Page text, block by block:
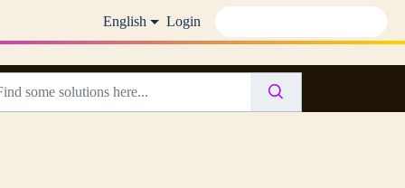
English Login